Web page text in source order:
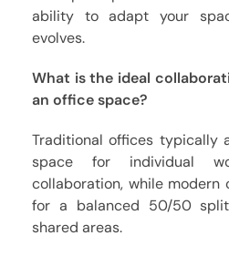
ability to adapt your
evolves.
What is the ideal
an office space?
Traditional offices typically
space for individual
collaboration, while modern
for a balanced 50/50
shared areas.